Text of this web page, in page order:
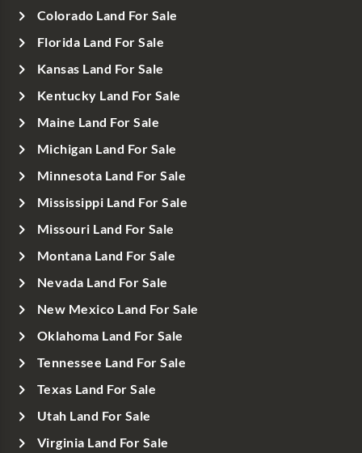
Colorado Land For Sale
Florida Land For Sale
Kansas Land For Sale
Kentucky Land For Sale
Maine Land For Sale
Michigan Land For Sale
Minnesota Land For Sale
Mississippi Land For Sale
Missouri Land For Sale
Montana Land For Sale
Nevada Land For Sale
New Mexico Land For Sale
Oklahoma Land For Sale
Tennessee Land For Sale
Texas Land For Sale
Utah Land For Sale
Virginia Land For Sale